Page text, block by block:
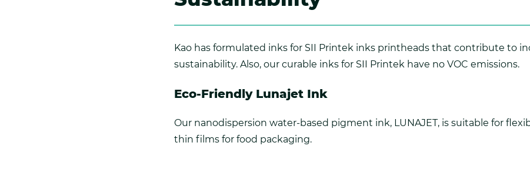
Kao has formulated inks for SII Printek inks printheads that contribute to
sustainability. Also, our curable inks for SII Printek have no VOC emissions.
Eco-Friendly Lunajet Ink
Our nanodispersion water-based pigment ink, LUNAJET, is suitable for
thin films for food packaging.